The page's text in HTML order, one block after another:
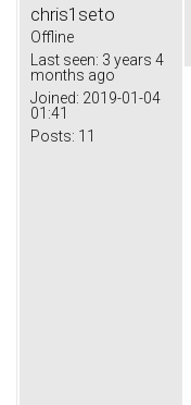
chris1seto
Offline
Last seen: 3 years 4
months ago
Joined: 2019-01-04
01:41
Posts: 11